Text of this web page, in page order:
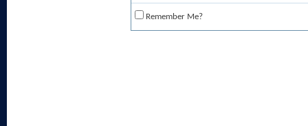
Remember Me?